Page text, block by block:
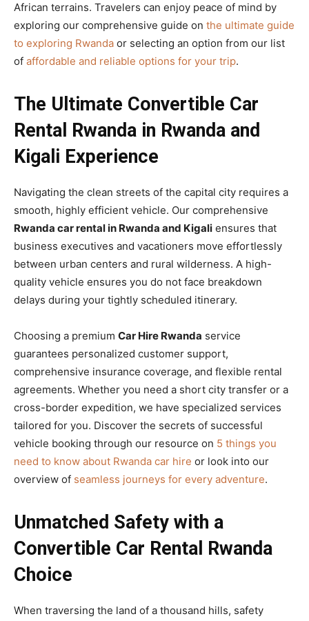
African terrains. Travelers can enjoy peace of mind by
exploring our comprehensive guide on the ultimate guide
to exploring Rwanda or selecting an option from our list
of affordable and reliable options for your trip.
The Ultimate Convertible Car
Rental Rwanda in Rwanda and
Kigali Experience
Navigating the clean streets of the capital city requires a
smooth, highly efficient vehicle. Our comprehensive
Rwanda car rental in Rwanda and Kigali ensures that
business executives and vacationers move effortlessly
between urban centers and rural wilderness. A high-
quality vehicle ensures you do not face breakdown
delays during your tightly scheduled itinerary.
Choosing a premium Car Hire Rwanda service
guarantees personalized customer support,
comprehensive insurance coverage, and flexible rental
agreements. Whether you need a short city transfer or a
cross-border expedition, we have specialized services
tailored for you. Discover the secrets of successful
vehicle booking through our resource on 5 things you
need to know about Rwanda car hire or look into our
overview of seamless journeys for every adventure.
Unmatched Safety with a
Convertible Car Rental Rwanda
Choice
When traversing the land of a thousand hills, safety